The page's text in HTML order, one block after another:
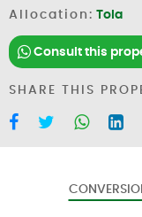
Allocation: Tola
Consult this
SHARE THIS